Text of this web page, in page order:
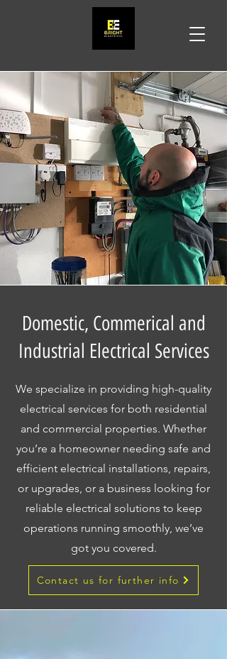
Domestic, Commerical and
Industrial Electrical Services
We specialize in providing high-quality
electrical services for both residential
and commercial properties. Whether
you’re a homeowner needing safe and
efficient electrical installations, repairs,
or upgrades, or a business looking for
reliable electrical solutions to keep
operations running smoothly, we’ve
got you covered.
Contact us for further info